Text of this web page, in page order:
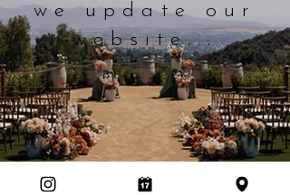
we update our
website...